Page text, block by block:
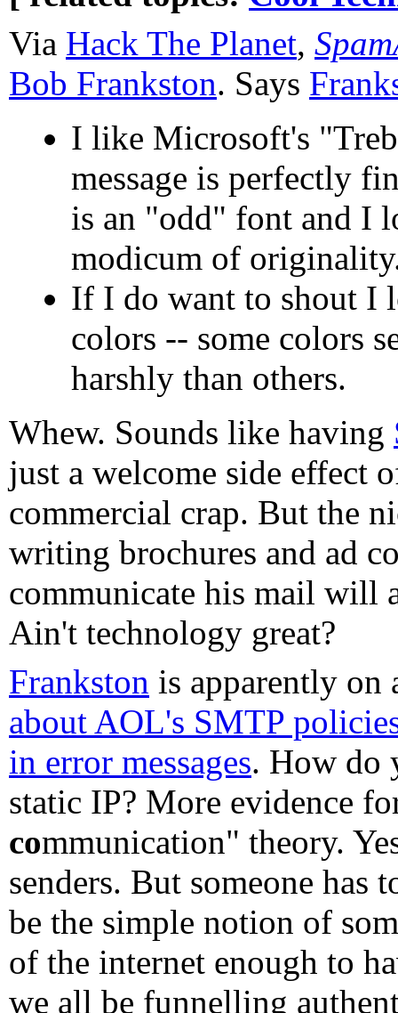
Via Hack The Planet,
Bob Frankston. Says
I like Microsoft's
message is perfectly
is an "odd" font and I
modicum of
If I do want to shout I
colors -- some colors
harshly than others.
Whew. Sounds like having
just a welcome side effect
commercial crap. But the
writing brochures and ad
communicate his mail will
Ain't technology great?
Frankston is apparently on
about AOL's SMTP
in error messages. How do
static IP? More evidence
communication" theory.
senders. But someone
be the simple notion of
of the internet enough to
we all be funnelling